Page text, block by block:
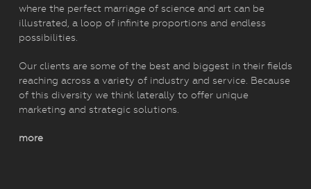
where the perfect marriage of science and art can be
illustrated, a loop of infinite proportions and endless
possibilities.
Our clients are some of the best and biggest in their fields
reaching across a variety of industry and service. Because
of this diversity we think laterally to offer unique
marketing and strategic solutions.
more